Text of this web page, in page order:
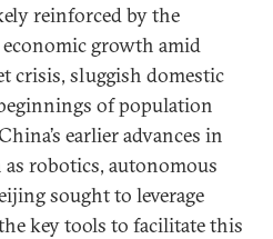
reinforced by the
growth amid
crisis, sluggish domestic
of population
earlier advances in
robotics, autonomous
sought to leverage
key tools to facilitate this